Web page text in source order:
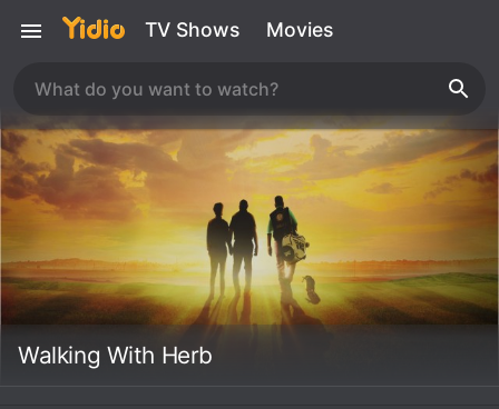
TV Shows Movies
Walking With Herb